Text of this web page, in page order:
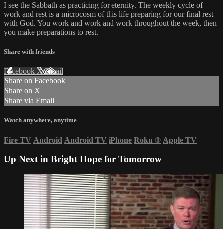
I see the Sabbath as practicing for eternity. The weekly cycle of
work and rest is a microcosm of this life preparing for our final rest
with God. You work and work and work throughout the week, then
you make preparations to rest.
Share with friends
Facebook XEmail
Share on Facebook
Share on X
Share via Email
Watch anywhere, anytime
Fire TV Android Android TV iPhone Roku ® Apple TV
Up Next in Bright Hope for Tomorrow